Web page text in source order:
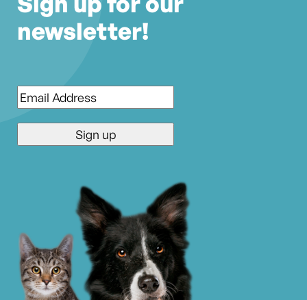
newsletter!
Email*